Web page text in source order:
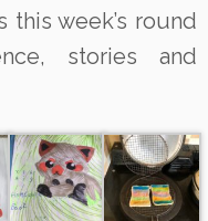
week’s round
stories and